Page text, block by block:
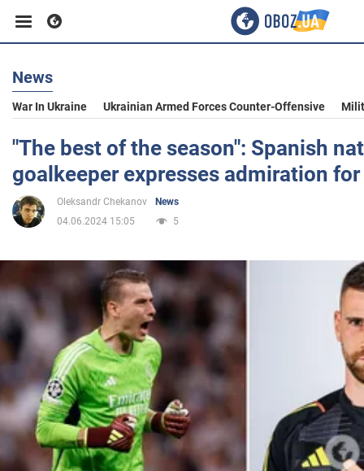
Business
Sport
Entertainment
Politics
Society
War in Ukraine
World
News
War In Ukraine Ukrainian Armed Forces Counter-Offensive
"The best of the season": Spanish
goalkeeper expresses admiration
Oleksandr Chekanov
News
04.06.2024 15:05
5